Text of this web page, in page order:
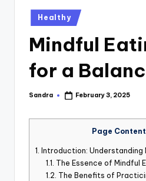
Posted
in
Healthy
Mindful
for a
Posted
Sandra February 3, 2025
Page
1. Introduction: Understanding
1.1. The Essence of Mindful
1.2. The Benefits of